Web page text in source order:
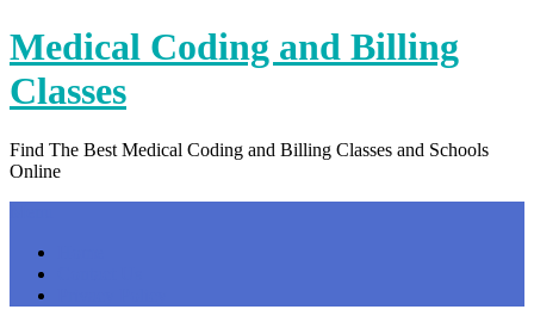
Skip
to
content
Medical Coding and Billing
Classes
Find The Best Medical Coding and Billing Classes and Schools
Online